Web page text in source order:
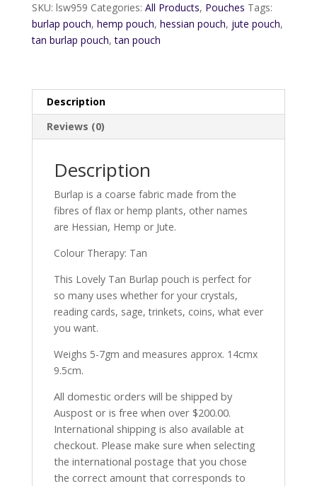
SKU: lsw959 Categories: All Products, Pouches Tags:
burlap pouch, hemp pouch, hessian pouch, jute pouch,
tan burlap pouch,tan pouch
Description
Reviews (0)
Description
Burlap is a coarse fabric made from the
fibres of flax or hemp plants, other names
are Hessian, Hemp or Jute.
Colour Therapy: Tan
This Lovely Tan Burlap pouch is perfect for
so many uses whether for your crystals,
reading cards, sage, trinkets, coins, what ever
you want.
Weighs 5-7gm and measures approx. 14cmx
9.5cm.
All domestic orders will be shipped by
Auspost or is free when over $200.00.
International shipping is also available at
checkout. Please make sure when selecting
the international postage that you chose
the correct amount that corresponds to